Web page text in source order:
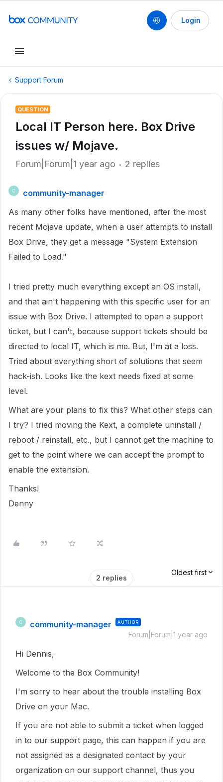
Login
Support Forum
QUESTION
Local IT Person here. Box Drive
issues w/ Mojave.
Forum|Forum|1 year ago 2 replies
C
community-manager
As many other folks have mentioned, after the most
recent Mojave update, when a user attempts to install
Box Drive, they get a message "System Extension
Failed to Load."
I tried pretty much everything except an OS install,
and that ain't happening with this specific user for an
issue with Box Drive. I attempted to open a support
ticket, but I can't, because support tickets should be
directed to local IT, which is me. But, I'm at a loss.
Tried about everything short of solutions that seem
hack-ish. Looks like the kext needs fixed at some
level.
What are your plans to fix this? What other steps can
I try? I tried moving the Kext, a complete uninstall /
reboot / reinstall, etc., but I cannot get the machine to
get to the point where we can accept the prompt to
enable the extension.
Thanks!
Denny
2 replies
Oldest first
C community-manager AUTHOR
Forum|Forum|1 year ago
Hi Dennis,
Welcome to the Box Community!
I'm sorry to hear about the trouble installing Box
Drive on your Mac.
If you are not able to submit a ticket when logged
in to our support page, this can happen if you are
not assigned as a designated contact by your
organization on our support channel, thus you